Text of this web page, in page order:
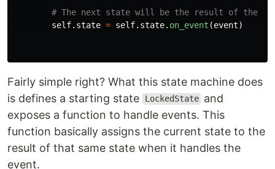
self. state = self. state. on_event (event)
Fairly simple right? What this state machine does
is defines a starting state
LockedState and
exposes a function to handle events. This
function basically assigns the current state to the
result of that same state when it handles the
event.